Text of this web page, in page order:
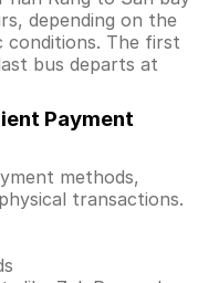
depending on the
The first
bus departs at
Payment
methods,
transactions.